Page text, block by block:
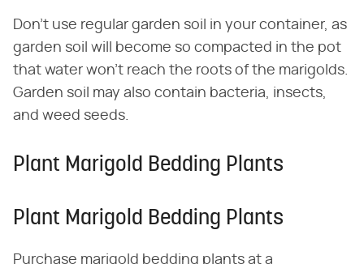
Don't use regular garden soil in your container, as
garden soil will become so compacted in the pot
that water won't reach the roots of the marigolds.
Garden soil may also contain bacteria, insects,
and weed seeds.
Plant Marigold Bedding Plants
Plant Marigold Bedding Plants
Purchase marigold bedding plants at a